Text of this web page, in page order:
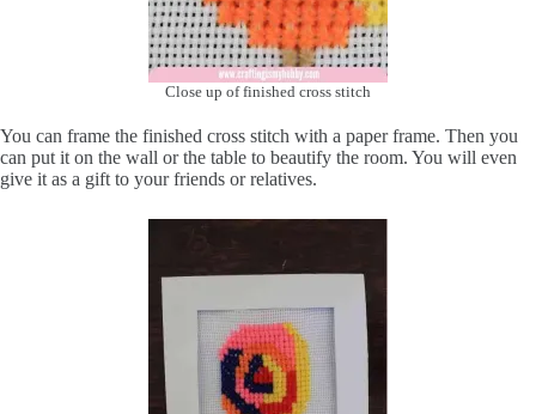
Close up of finished cross stitch
You can frame the finished cross stitch with a paper frame. Then you
can put it on the wall or the table to beautify the room. You will even
give it as a gift to your friends or relatives.